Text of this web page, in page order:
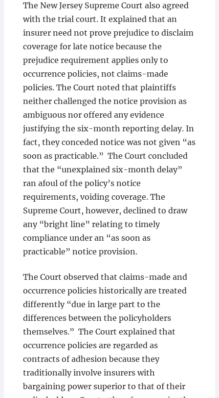
The New Jersey Supreme Court also agreed
with the trial court. It explained that an
insurer need not prove prejudice to disclaim
coverage for late notice because the
prejudice requirement applies only to
occurrence policies, not claims-made
policies. The Court noted that plaintiffs
neither challenged the notice provision as
ambiguous nor offered any evidence
justifying the six-month reporting delay. In
fact, they conceded notice was not given “as
soon as practicable.” The Court concluded
that the “unexplained six-month delay”
ran afoul of the policy’s notice
requirements, voiding coverage. The
Supreme Court, however, declined to draw
any “bright line” relating to timely
compliance under an “as soon as
practicable” notice provision.
The Court observed that claims-made and
occurrence policies historically are treated
differently “due in large part to the
differences between the policyholders
themselves.” The Court explained that
occurrence policies are regarded as
contracts of adhesion because they
traditionally involve insurers with
bargaining power superior to that of their